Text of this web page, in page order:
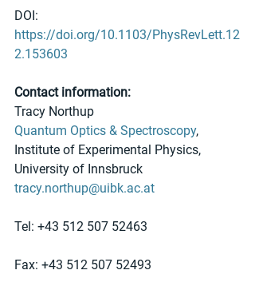
DOI:
https://doi.org/10.1103/PhysRevLett.12
2.153603
Contact information:
Tracy Northup
Quantum Optics & Spectroscopy,
Institute of Experimental Physics,
University of Innsbruck
tracy.northup@uibk.ac.at
Tel: +43 512 507 52463
Fax: +43 512 507 52493